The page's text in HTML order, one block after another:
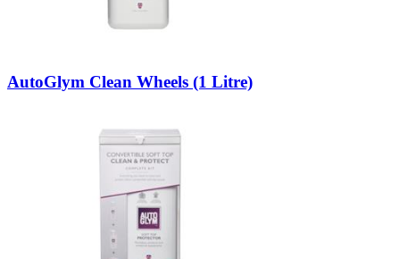
AutoGlym Clean Wheels (1 Litre)